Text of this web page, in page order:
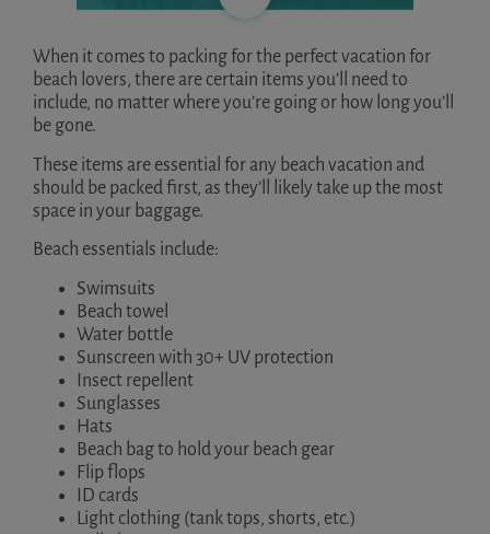
When it comes to packing for the perfect vacation for
beach lovers, there are certain items you’ll need to
include, no matter where you’re going or how long you’ll
be gone.
These items are essential for any beach vacation and
should be packed first, as they’ll likely take up the most
space in your baggage.
Beach essentials include:
Swimsuits
Beach towel
Water bottle
Sunscreen with 30+ UV protection
Insect repellent
Sunglasses
Hats
Beach bag to hold your beach gear
Flip flops
ID cards
Light clothing (tank tops, shorts, etc.)